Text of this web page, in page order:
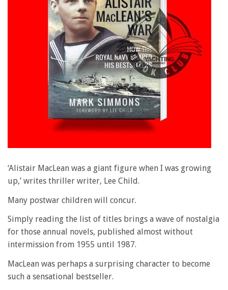
‘Alistair MacLean was a giant figure when I was growing
up,’ writes thriller writer, Lee Child.
Many postwar children will concur.
Simply reading the list of titles brings a wave of nostalgia
for those annual novels, published almost without
intermission from 1955 until 1987.
MacLean was perhaps a surprising character to become
such a sensational bestseller.